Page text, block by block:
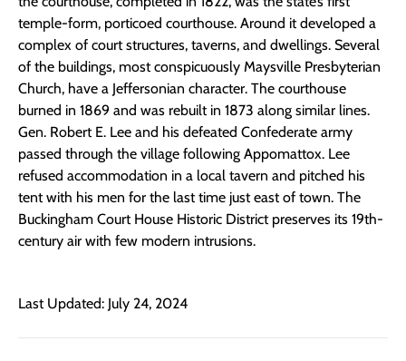
temple-form, porticoed courthouse. Around it developed a
complex of court structures, taverns, and dwellings. Several
of the buildings, most conspicuously Maysville Presbyterian
Church, have a Jeffersonian character. The courthouse
burned in 1869 and was rebuilt in 1873 along similar lines.
Gen. Robert E. Lee and his defeated Confederate army
passed through the village following Appomattox. Lee
refused accommodation in a local tavern and pitched his
tent with his men for the last time just east of town. The
Buckingham Court House Historic District preserves its 19th-
century air with few modern intrusions.
Last Updated: July 24, 2024